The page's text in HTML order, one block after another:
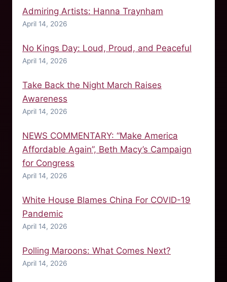
Admiring Artists: Hanna Traynham
April 14, 2026
No Kings Day: Loud, Proud, and Peaceful
April 14, 2026
Take Back the Night March Raises
Awareness
April 14, 2026
NEWS COMMENTARY: “Make America
Affordable Again”, Beth Macy’s Campaign
for Congress
April 14, 2026
White House Blames China For COVID-19
Pandemic
April 14, 2026
Polling Maroons: What Comes Next?
April 14, 2026